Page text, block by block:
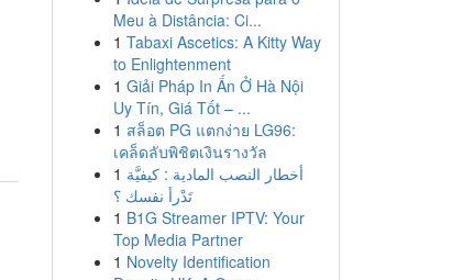
Meu à Distância: Ci...
1 Tabaxi Ascetics: A Kitty Way
to Enlightenment
1 Giải Pháp In Ấn Ở Hà Nội
Uy Tín, Giá Tốt – ...
1 สล็อต PG แตกง่าย LG96:
เคล็ดลับพิชิตเงินรางวัล
1 أخطار النصب المادية : كيفيَّة
تَدْرأ نفسك ؟
1 B1G Streamer IPTV: Your
Top Media Partner
1 Novelty Identification